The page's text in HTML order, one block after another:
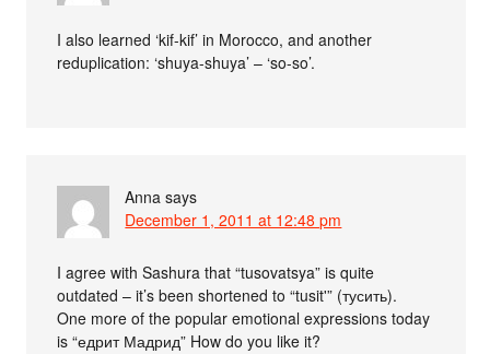
I also learned ‘kif-kif’ in Morocco, and another
reduplication: ‘shuya-shuya’ – ‘so-so’.
Anna says
December 1, 2011 at 12:48 pm
I agree with Sashura that “tusovatsya” is quite
outdated – it’s been shortened to “tusit'” (тусить).
One more of the popular emotional expressions today
is “едрит Мадрид” How do you like it?